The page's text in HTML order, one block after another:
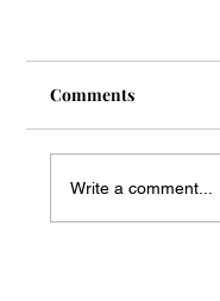
Mass
Comments
Write a comment...